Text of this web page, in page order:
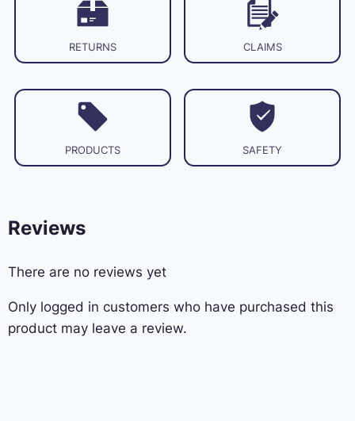
RETURNS CLAIMS
PRODUCTS SAFETY
Reviews
There are no reviews yet
Only logged in customers who have purchased this
product may leave a review.